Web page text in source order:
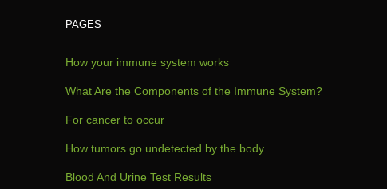
PAGES
How your immune system works
What Are the Components of the Immune System?
For cancer to occur
How tumors go undetected by the body
Blood And Urine Test Results